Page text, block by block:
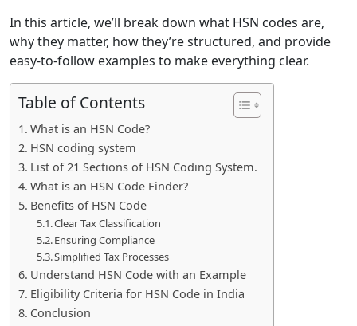
In this article, we’ll break down what HSN codes are,
why they matter, how they’re structured, and provide
easy-to-follow examples to make everything clear.
Table of Contents
What is an HSN Code?
HSN coding system
List of 21 Sections of HSN Coding System.
What is an HSN Code Finder?
Benefits of HSN Code
Clear Tax Classification
Ensuring Compliance
Simplified Tax Processes
Understand HSN Code with an Example
Eligibility Criteria for HSN Code in India
Conclusion